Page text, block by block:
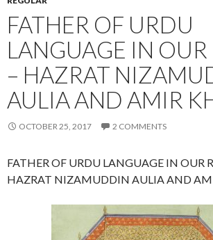
FATHER OF URDU
LANGUAGE IN
– HAZRAT
AULIA AND AMIR
OCTOBER 25, 2017 2 COMMENTS
FATHER OF URDU LANGUAGE IN OUR
HAZRAT NIZAMUDDIN AULIA AND